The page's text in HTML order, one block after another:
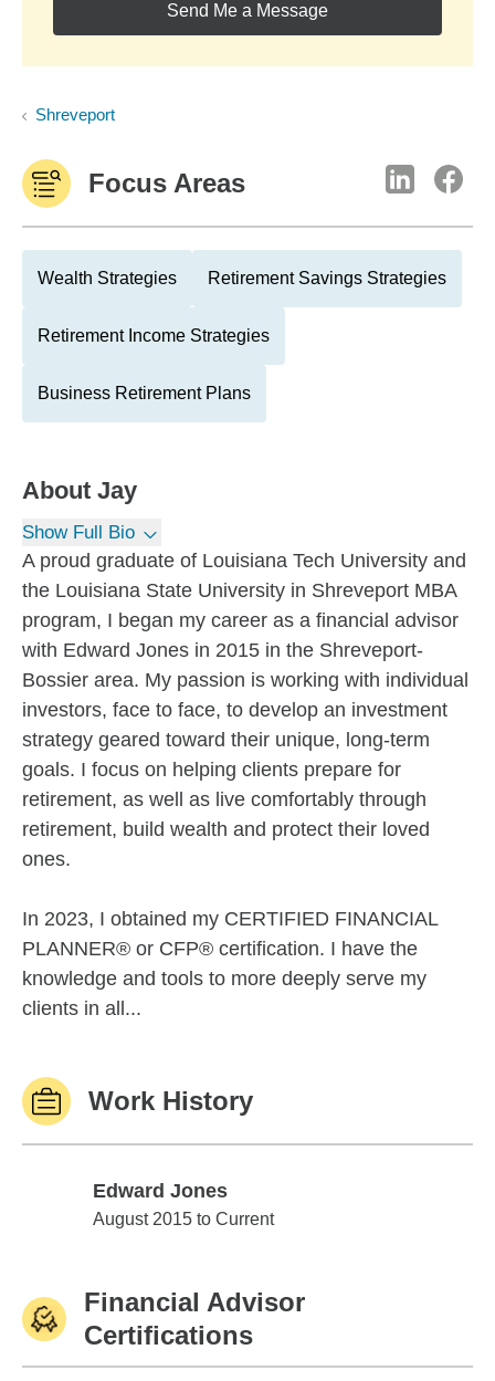
Send Me a Message
Shreveport
Focus Areas
Wealth Strategies Retirement Savings Strategies
Retirement Income Strategies
Business Retirement Plans
About Jay
Show Full Bio
A proud graduate of Louisiana Tech University and
the Louisiana State University in Shreveport MBA
program, I began my career as a financial advisor
with Edward Jones in 2015 in the Shreveport-
Bossier area. My passion is working with individual
investors, face to face, to develop an investment
strategy geared toward their unique, long-term
goals. I focus on helping clients prepare for
retirement, as well as live comfortably through
retirement, build wealth and protect their loved
ones.
In 2023, I obtained my CERTIFIED FINANCIAL
PLANNER® or CFP® certification. I have the
knowledge and tools to more deeply serve my
clients in all...
Work History
Edward Jones
Edward Jones
August 2015 to Current
Financial Advisor
Certifications